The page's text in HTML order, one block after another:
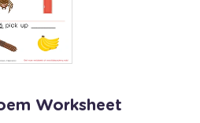
Worksheet